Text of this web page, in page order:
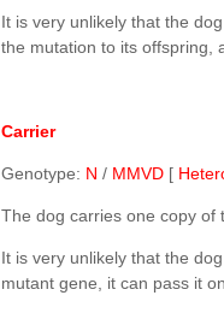
It is very unlikely that the
the mutation to its offspring,
Carrier
Genotype: N / MMVD [
The dog carries one copy of
It is very unlikely that the
mutant gene, it can pass it